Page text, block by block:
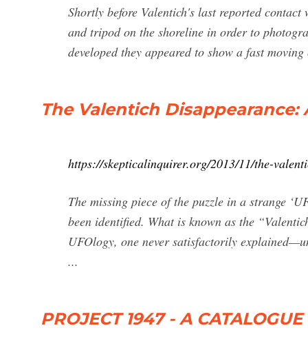
Shortly before Valentich's last reported
and tripod on the shoreline in order to
developed they appeared to show a fast
The Valentich Disappearance:
https://skepticalinquirer.org/2013/11/the-
The missing piece of the puzzle in a strange
been identified. What is known as the
UFOlogy, one never satisfactorily
...
PROJECT 1947 - A